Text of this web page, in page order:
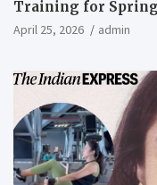
Training for Spring
April 25, 2026 admin